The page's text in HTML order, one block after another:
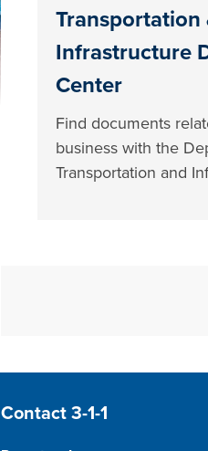
Transportation
Infrastructure
Center
Find documents
business with the
Transportation and
Site Footer
Contact 3-1-1